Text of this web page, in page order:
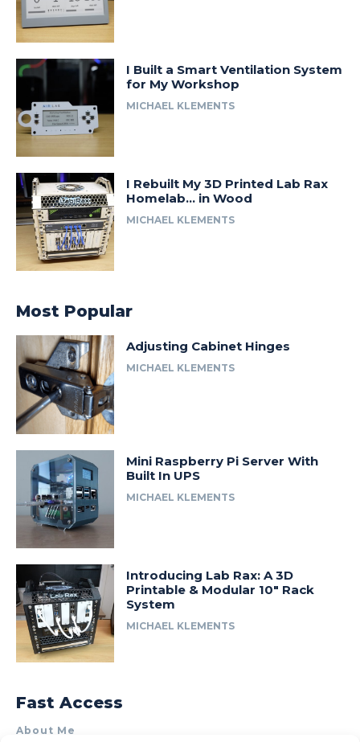
I Built a Smart Ventilation System
for My Workshop
MICHAEL KLEMENTS
I Rebuilt My 3D Printed Lab Rax
Homelab… in Wood
MICHAEL KLEMENTS
Most Popular
Adjusting Cabinet Hinges
MICHAEL KLEMENTS
Mini Raspberry Pi Server With
Built In UPS
MICHAEL KLEMENTS
Introducing Lab Rax: A 3D
Printable & Modular 10″ Rack
System
MICHAEL KLEMENTS
Fast Access
About Me